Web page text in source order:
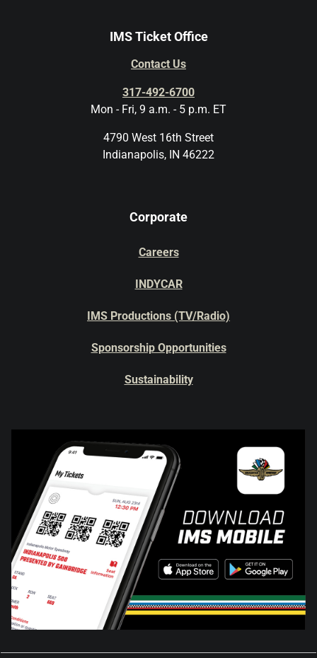
IMS Ticket Office
Contact Us
317-492-6700
Mon - Fri, 9 a.m. - 5 p.m. ET
4790 West 16th Street
Indianapolis, IN 46222
Corporate
Careers
INDYCAR
IMS Productions (TV/Radio)
Sponsorship Opportunities
Sustainability